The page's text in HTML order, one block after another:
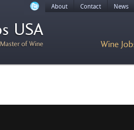
About Contact News